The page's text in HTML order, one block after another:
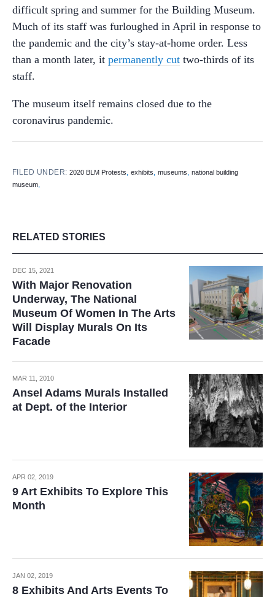
difficult spring and summer for the Building Museum.
Much of its staff was furloughed in April in response to
the pandemic and the city’s stay-at-home order. Less
than a month later, it permanently cut two-thirds of its
staff.
The museum itself remains closed due to the
coronavirus pandemic.
FILED UNDER:2020 BLM Protests,exhibits,museums,national building
museum,
RELATED STORIES
DEC 15, 2021
With Major Renovation
Underway, The National
Museum Of Women In The Arts
Will Display Murals On Its
Facade
MAR 11, 2010
Ansel Adams Murals Installed
at Dept. of the Interior
APR 02, 2019
9 Art Exhibits To Explore This
Month
JAN 02, 2019
8 Exhibits And Arts Events To